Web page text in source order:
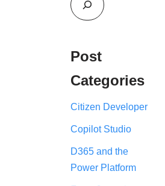
Post
Categories
Citizen Developer
Copilot Studio
D365 and the
Power Platform